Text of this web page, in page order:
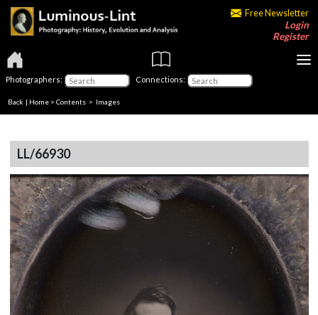
Free Newsletter
Login
Register
Photographers: Connections:
Back | Home > Contents > Images
LL/66930